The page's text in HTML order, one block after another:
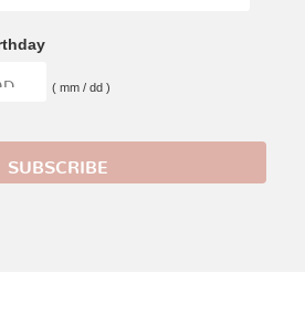
( mm / dd )